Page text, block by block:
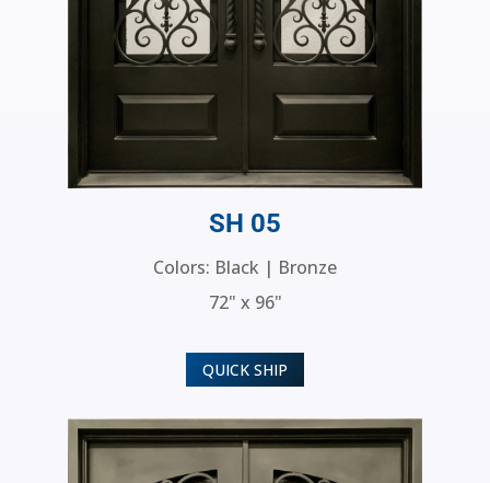
SH 05
Colors: Black | Bronze
72" x 96"
QUICK SHIP